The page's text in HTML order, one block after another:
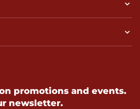
promotions and events.
newsletter.